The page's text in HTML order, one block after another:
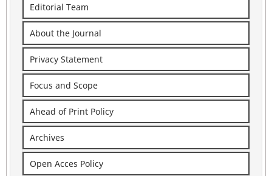
Editorial Team
About the Journal
Privacy Statement
Focus and Scope
Ahead of Print Policy
Archives
Open Acces Policy